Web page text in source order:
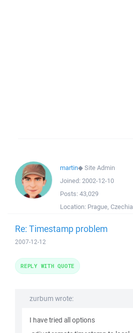
martin◆Site Admin
Joined: 2002-12-10
Posts: 43,029
Location: Prague, Czechia
Re: Timestamp problem
2007-12-12
zurbum wrote:
I have tried all options
REPLY WITH QUOTE